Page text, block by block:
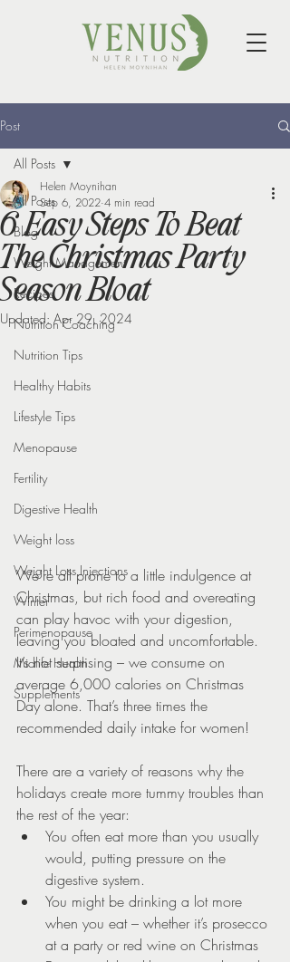
Post
All Posts
Blog
Weight Management
Recipes
Nutrition Coaching
Nutrition Tips
Healthy Habits
Lifestyle Tips
Menopause
Fertility
Digestive Health
Weight loss
Weight Loss Injections
Winter
Perimenopause
Midlife Health
Supplements
All Posts
6 Easy Steps To Beat
The Christmas Party
Season Bloat
Helen Moynihan
Sep 6, 2022 4 min read
Updated: Apr 29, 2024
We’re all prone to a little indulgence at
Christmas, but rich food and overeating
can play havoc with your digestion,
leaving you bloated and uncomfortable.
It’s not surprising – we consume on
average 6,000 calories on Christmas
Day alone. That’s three times the
recommended daily intake for women!
There are a variety of reasons why the
holidays create more tummy troubles than
the rest of the year:
You often eat more than you usually
would, putting pressure on the
digestive system.
You might be drinking a lot more
when you eat – whether it’s prosecco
at a party or red wine on Christmas